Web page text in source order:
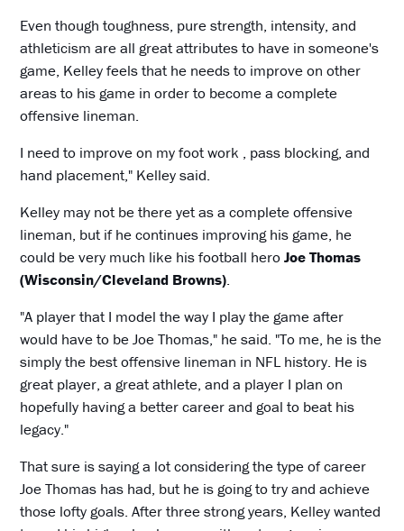
Even though toughness, pure strength, intensity, and
athleticism are all great attributes to have in someone's
game, Kelley feels that he needs to improve on other
areas to his game in order to become a complete
offensive lineman.
I need to improve on my foot work , pass blocking, and
hand placement," Kelley said.
Kelley may not be there yet as a complete offensive
lineman, but if he continues improving his game, he
could be very much like his football heroJoe Thomas
(Wisconsin/Cleveland Browns).
"A player that I model the way I play the game after
would have to be Joe Thomas," he said. "To me, he is the
simply the best offensive lineman in NFL history. He is
great player, a great athlete, and a player I plan on
hopefully having a better career and goal to beat his
legacy."
That sure is saying a lot considering the type of career
Joe Thomas has had, but he is going to try and achieve
those lofty goals. After three strong years, Kelley wanted